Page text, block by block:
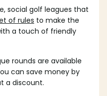
social golf leagues that
of rules to make the
a touch of friendly
rounds are available
can save money by
a discount.